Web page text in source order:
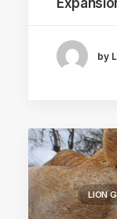
by
LION